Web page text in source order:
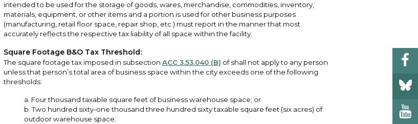
intended to be used for the storage of goods, wares, merchandise, commodities, inventory,
materials, equipment, or other items and a portion is used for other business purposes
(manufacturing, retail floor space, repair shop, etc.) must report in the manner that most
accurately reflects the respective tax liability of all space within the facility.
Square Footage B&O Tax Threshold:
The square footage tax imposed in subsection ACC 3.53.040 (B) of shall not apply to any person
unless that person’s total area of business space within the city exceeds one of the following
thresholds:
a. Four thousand taxable square feet of business warehouse space; or
b. Two hundred sixty-one thousand three hundred sixty taxable square feet (six acres) of
outdoor warehouse space;